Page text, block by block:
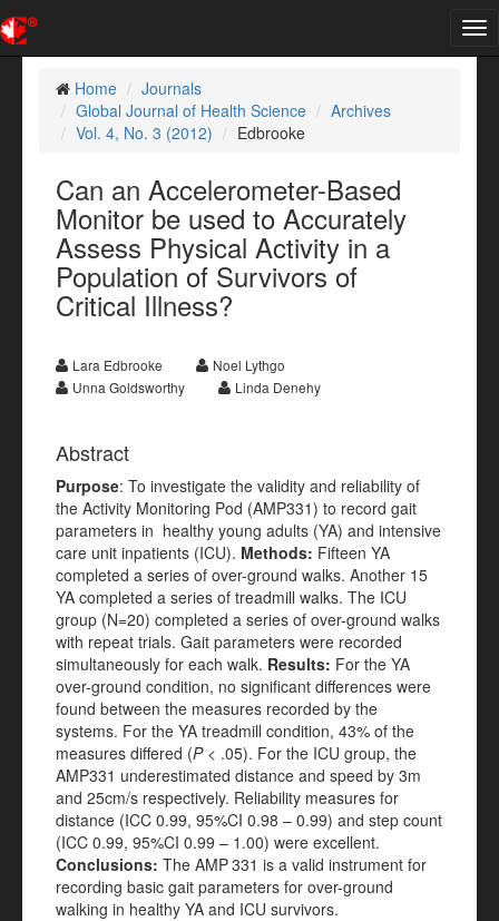
Home
Journals
Global Journal of Health Science
Archives
Vol. 4, No. 3 (2012)
Edbrooke
Can an Accelerometer-Based
Monitor be used to Accurately
Assess Physical Activity in a
Population of Survivors of
Critical Illness?
Lara Edbrooke
Noel Lythgo
Unna Goldsworthy
Linda Denehy
Abstract
Purpose: To investigate the validity and reliability of
the Activity Monitoring Pod (AMP331) to record gait
parameters in healthy young adults (YA) and intensive
care unit inpatients (ICU). Methods: Fifteen YA
completed a series of over-ground walks. Another 15
YA completed a series of treadmill walks. The ICU
group (N=20) completed a series of over-ground walks
with repeat trials. Gait parameters were recorded
simultaneously for each walk. Results: For the YA
over-ground condition, no significant differences were
found between the measures recorded by the
systems. For the YA treadmill condition, 43% of the
measures differed (P < .05). For the ICU group, the
AMP331 underestimated distance and speed by 3m
and 25cm/s respectively. Reliability measures for
distance (ICC 0.99, 95%CI 0.98 – 0.99) and step count
(ICC 0.99, 95%CI 0.99 – 1.00) were excellent.
Conclusions: The AMP331 is a valid instrument for
recording basic gait parameters for over-ground
walking in healthy YA and ICU survivors.